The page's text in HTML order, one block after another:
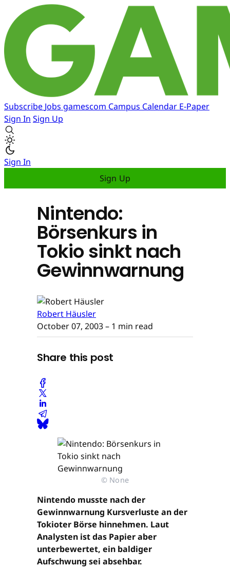
Subscribe Jobs gamescom Campus Calendar E-Paper
Sign In Sign Up
Sign In
Sign Up
Nintendo:
Börsenkurs in
Tokio sinkt nach
Gewinnwarnung
Robert Häusler
October 07, 2003– 1 min read
Share this post
© None
Nintendo musste nach der
Gewinnwarnung Kursverluste an der
Tokioter Börse hinnehmen. Laut
Analysten ist das Papier aber
unterbewertet, ein baldiger
Aufschwung sei absehbar.